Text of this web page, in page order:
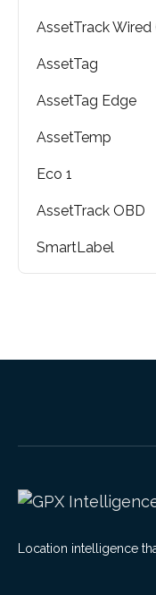
AssetTrack
AssetTag
AssetTag Edge
AssetTemp
Eco 1
AssetTrack OBD
SmartLabel
Location intelligence